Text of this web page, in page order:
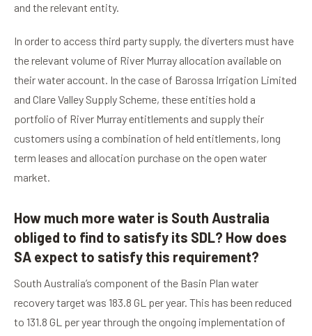
and the relevant entity.
In order to access third party supply, the diverters must have
the relevant volume of River Murray allocation available on
their water account. In the case of Barossa Irrigation Limited
and Clare Valley Supply Scheme, these entities hold a
portfolio of River Murray entitlements and supply their
customers using a combination of held entitlements, long
term leases and allocation purchase on the open water
market.
How much more water is South Australia
obliged to find to satisfy its SDL? How does
SA expect to satisfy this requirement?
South Australia’s component of the Basin Plan water
recovery target was 183.8 GL per year. This has been reduced
to 131.8 GL per year through the ongoing implementation of